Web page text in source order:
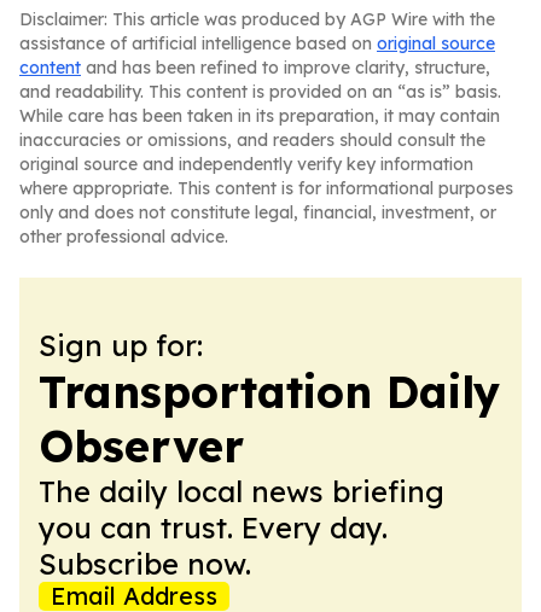
Disclaimer: This article was produced by AGP Wire with the
assistance of artificial intelligence based on original source
content and has been refined to improve clarity, structure,
and readability. This content is provided on an “as is” basis.
While care has been taken in its preparation, it may contain
inaccuracies or omissions, and readers should consult the
original source and independently verify key information
where appropriate. This content is for informational purposes
only and does not constitute legal, financial, investment, or
other professional advice.
Sign up for:
Transportation Daily
Observer
The daily local news briefing
you can trust. Every day.
Subscribe now.
Email Address